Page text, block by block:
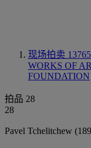
现场拍卖 13765
WORKS OF
FOUNDATION
拍品 28
28
Pavel Tchelitchew